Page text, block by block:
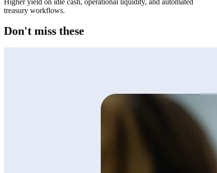
treasury workflows.
Don't miss these